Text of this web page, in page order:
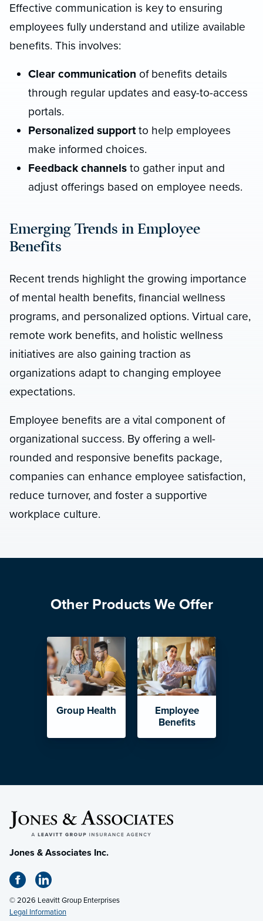
Effective communication is key to ensuring
employees fully understand and utilize available
benefits. This involves:
Clear communication of benefits details
through regular updates and easy-to-access
portals.
Personalized supportto help employees
make informed choices.
Feedback channels to gather input and
adjust offerings based on employee needs.
Emerging Trends in Employee
Benefits
Recent trends highlight the growing importance
of mental health benefits, financial wellness
programs, and personalized options. Virtual care,
remote work benefits, and holistic wellness
initiatives are also gaining traction as
organizations adapt to changing employee
expectations.
Employee benefits are a vital component of
organizational success. By offering a well-
rounded and responsive benefits package,
companies can enhance employee satisfaction,
reduce turnover, and foster a supportive
workplace culture.
Other Products We Offer
Group Health
Employee
Benefits
Jones & Associates Inc.
© 2026 Leavitt Group Enterprises
Legal Information